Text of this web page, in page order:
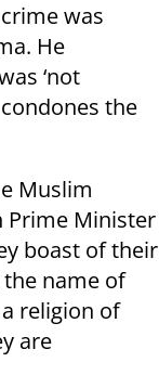
was
He
‘not
condones the
Muslim
Prime Minister
boast of their
name of
religion of
are